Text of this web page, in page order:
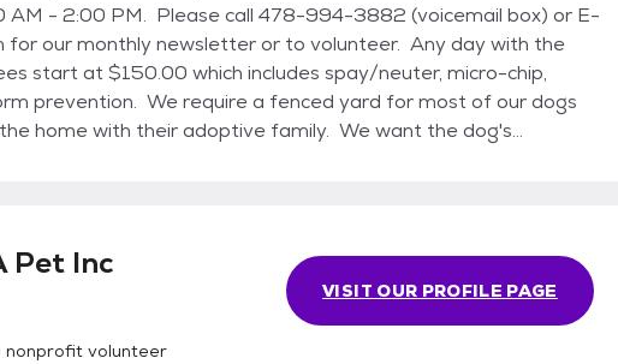
AM - 2:00 PM. Please call 478-994-3882 (voicemail box) or E-
for our monthly newsletter or to volunteer. Any day with the
prevention. We require a fenced yard for most of our dogs
home with their adoptive family. We want the dog's
Pet Inc
nonprofit volunteer
VISIT OUR PROFILE PAGE